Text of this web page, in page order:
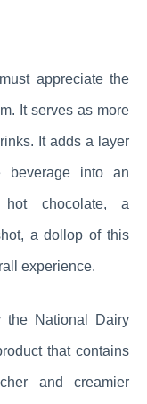
appreciate the
It serves as more
It adds a layer
beverage into an
chocolate, a
a dollop of this
experience.
the National Dairy
that contains
and creamier